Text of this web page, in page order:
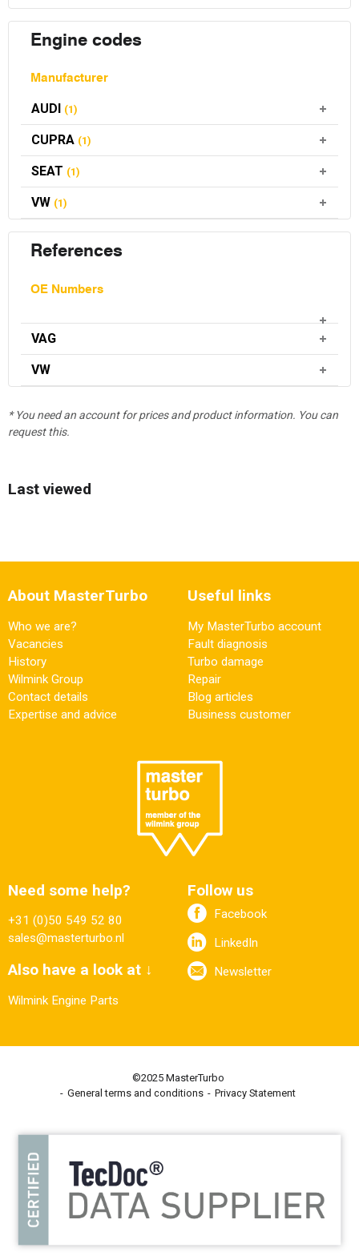
Engine codes
Manufacturer
AUDI (1)
CUPRA (1)
SEAT (1)
VW (1)
References
OE Numbers
VAG
VW
* You need an account for prices and product information. You can
request this.
Last viewed
About MasterTurbo
Who we are?
Vacancies
History
Wilmink Group
Contact details
Expertise and advice
Useful links
My MasterTurbo account
Fault diagnosis
Turbo damage
Repair
Blog articles
Business customer
Need some help?
+31 (0)50 549 52 80
sales@masterturbo.nl
Also have a look at ↓
Wilmink Engine Parts
Follow us
Facebook
LinkedIn
Newsletter
©2025 MasterTurbo
General terms and conditions
Privacy Statement